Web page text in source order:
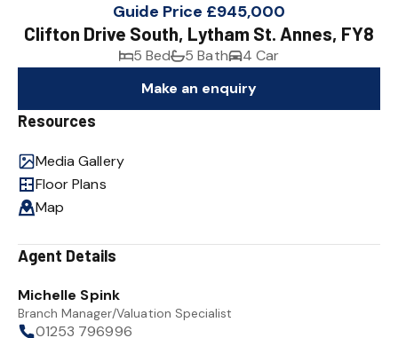
Guide Price £945,000
Clifton Drive South, Lytham St. Annes, FY8
5 Bed 5 Bath
4 Car
Make an enquiry
Resources
Media Gallery
Floor Plans
Map
Agent Details
Michelle Spink
Branch Manager/Valuation Specialist
01253 796996